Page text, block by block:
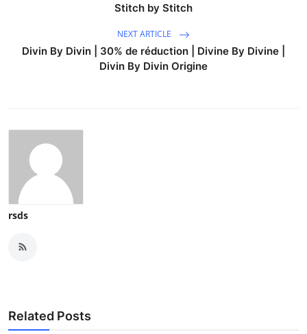
Stitch by Stitch
NEXT ARTICLE
Divin By Divin | 30% de réduction | Divine By Divine |
Divin By Divin Origine
rsds
Related Posts